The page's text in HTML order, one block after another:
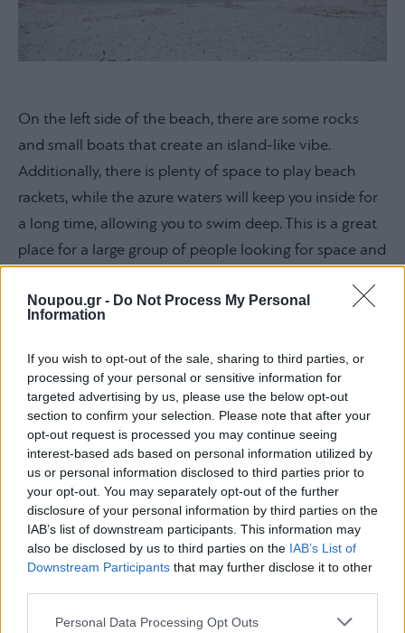
Noupou.gr - Do Not Process My Personal
Information
If you wish to opt-out of the sale, sharing to third parties, or
processing of your personal or sensitive information for
targeted advertising by us, please use the below opt-out
section to confirm your selection. Please note that after your
opt-out request is processed you may continue seeing
interest-based ads based on personal information utilized by
us or personal information disclosed to third parties prior to
your opt-out. You may separately opt-out of the further
disclosure of your personal information by third parties on the
IAB’s list of downstream participants. This information may
also be disclosed by us to third parties on the IAB’s List of
Downstream Participants that may further disclose it to other
Please note that this website/app uses one or more Google
Personal Data Processing Opt Outs
On the left side of the beach, there are some rocks
and small boats that create an island-like vibe.
Additionally, there is plenty of space to play beach
rackets, while the azure waters will keep you inside for
a long time, allowing you to swim deep. This is a great
place for a large group of people looking for space and
waters are shallow and suitable for playing.